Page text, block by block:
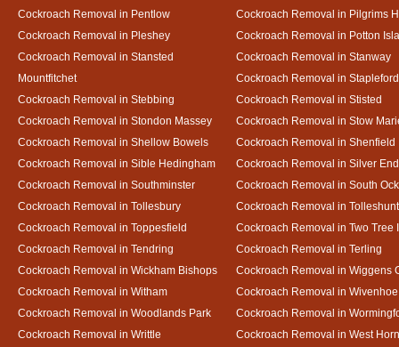
Cockroach Removal in Pentlow
Cockroach Removal in Pilgrims
Cockroach Removal in Pleshey
Cockroach Removal in Potton
Cockroach Removal in Stansted
Mountfitchet
Cockroach Removal in Stanway
Cockroach Removal in
Cockroach Removal in Stebbing
Cockroach Removal in Stisted
Cockroach Removal in Stondon Massey
Cockroach Removal in Stow
Cockroach Removal in Shellow Bowels
Cockroach Removal in Shenfield
Cockroach Removal in Sible Hedingham
Cockroach Removal in Silver End
Cockroach Removal in Southminster
Cockroach Removal in South
Cockroach Removal in Tollesbury
Cockroach Removal in
Cockroach Removal in Toppesfield
Cockroach Removal in Two Tree
Cockroach Removal in Tendring
Cockroach Removal in Terling
Cockroach Removal in Wickham Bishops
Cockroach Removal in Wiggens
Cockroach Removal in Witham
Cockroach Removal in Wivenhoe
Cockroach Removal in Woodlands Park
Cockroach Removal in
Cockroach Removal in Writtle
Cockroach Removal in West